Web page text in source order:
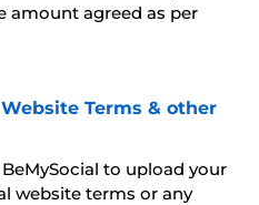
amount agreed as per
Terms & other
to upload your
website terms or any